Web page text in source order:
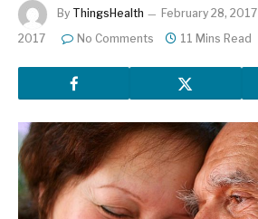
By ThingsHealth February 28, 2017
2017
No Comments 11 Mins Read